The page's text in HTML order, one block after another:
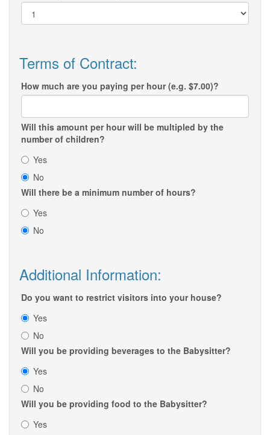
Terms of Contract:
How much are you paying per hour (e.g. $7.00)?
Will this amount per hour will be multipled by the
number of children?
Yes
No
Will there be a minimum number of hours?
Yes
No
Additional Information:
Do you want to restrict visitors into your house?
Yes
No
Will you be providing beverages to the Babysitter?
Yes
No
Will you be providing food to the Babysitter?
Yes